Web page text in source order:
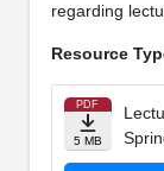
regarding
Resource
PDF
5 MB